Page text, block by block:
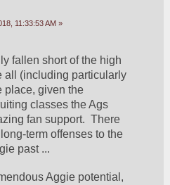
11:33:53 AM »
fallen short of the high
all (including particularly
place, given the
classes the Ags
fan support.  There
term offenses to the
past ...
Aggie potential,